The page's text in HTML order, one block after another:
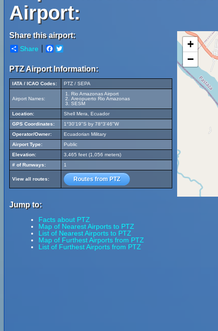
Airport:
Share this airport:
Share Facebook
PTZ Airport Information:
IATA / ICAO Codes: PTZ / SEPA
Airport Names:
Rio Amazonas Airport
Areopuerto Rio Amazonas
SESM
Location:
Shell Mera, Ecuador
GPS Coordinates:
1°30'19"S by 78°3'46"W
Operator/Owner:
Ecuadorian Military
Airport Type:
Public
Elevation:
3,465 feet (1,056 meters)
# of Runways:
1
View all routes: Routes from PTZ
Jump to:
Facts about PTZ
Map of Nearest Airports to PTZ
List of Nearest Airports to PTZ
Map of Furthest Airports from PTZ
List of Furthest Airports from PTZ
+
−